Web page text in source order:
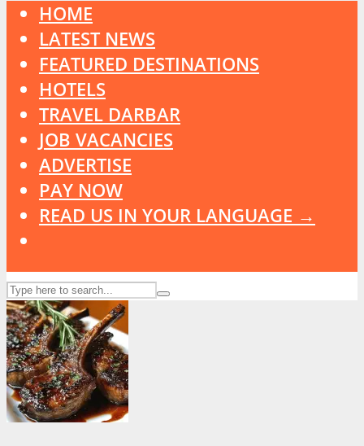
HOME
LATEST NEWS
FEATURED DESTINATIONS
HOTELS
TRAVEL DARBAR
JOB VACANCIES
ADVERTISE
PAY NOW
READ US IN YOUR LANGUAGE →